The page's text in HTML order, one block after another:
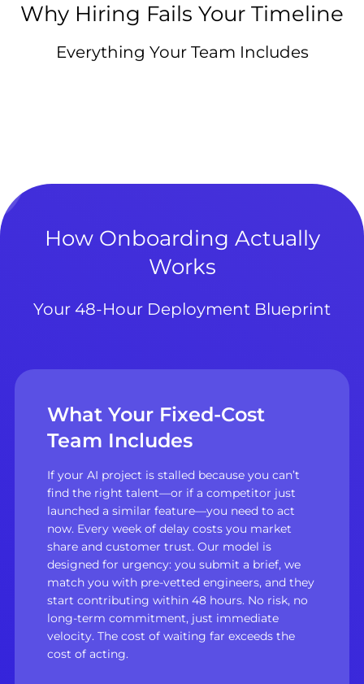
Why Hiring Fails Your Timeline
Everything Your Team Includes
How Onboarding Actually
Works
Your 48-Hour Deployment Blueprint
What Your Fixed-Cost
Team Includes
If your AI project is stalled because you can’t
find the right talent—or if a competitor just
launched a similar feature—you need to act
now. Every week of delay costs you market
share and customer trust. Our model is
designed for urgency: you submit a brief, we
match you with pre-vetted engineers, and they
start contributing within 48 hours. No risk, no
long-term commitment, just immediate
velocity. The cost of waiting far exceeds the
cost of acting.